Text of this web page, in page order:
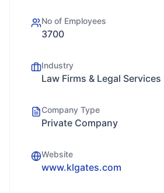
No of Employees
3700
Industry
Law Firms & Legal Services
Company Type
Private Company
Website
www.klgates.com